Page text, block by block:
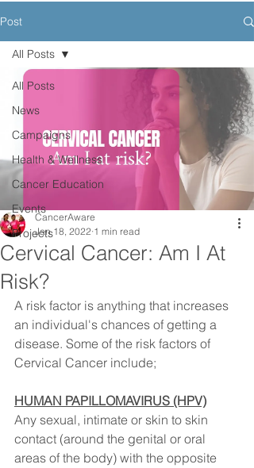
Post
All Posts
News
Campaigns
Health & Wellness
Cancer Education
Events
Projects
All Posts
Cervical Cancer: Am I At
Risk?
CancerAware
Jan 18, 2022 1 min read
A risk factor is anything that increases
an individual's chances of getting a
disease. Some of the risk factors of
Cervical Cancer include;⠀
HUMAN PAPILLOMAVIRUS (HPV)
Any sexual, intimate or skin to skin
contact (around the genital or oral
areas of the body) with the opposite